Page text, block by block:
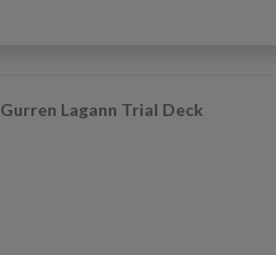
Gurren Lagann Trial Deck